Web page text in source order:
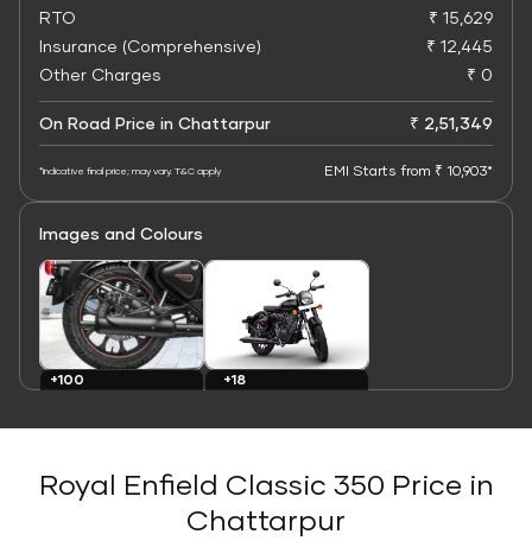
RTO
₹ 15,629
Insurance (Comprehensive)
₹ 12,445
Other Charges
₹ 0
On Road Price in Chattarpur ₹ 2,51,349
*Indicative final price; may vary. T&C apply EMI Starts from ₹ 10,903*
Images and Colours
+100
+18
Royal Enfield Classic 350 Price in
Chattarpur